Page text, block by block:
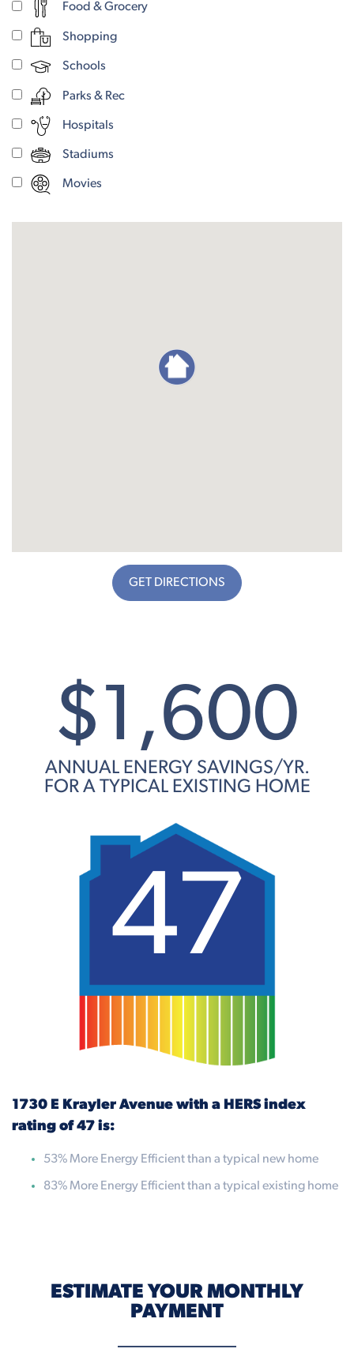
Food & Grocery
Shopping
Schools
Parks & Rec
Hospitals
Stadiums
Movies
GET DIRECTIONS
$1,600
ANNUAL ENERGY SAVINGS/YR.
FOR A TYPICAL EXISTING HOME
47
1730 E Krayler Avenue with a HERS index
rating of 47 is:
53% More Energy Efficient than a typical new home
83% More Energy Efficient than a typical existing home
ESTIMATE YOUR MONTHLY
PAYMENT